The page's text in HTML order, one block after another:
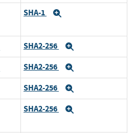
SHA-1
ExpandSHA2-256
ExpandSHA2-256
SHA2-256
SHA2-256